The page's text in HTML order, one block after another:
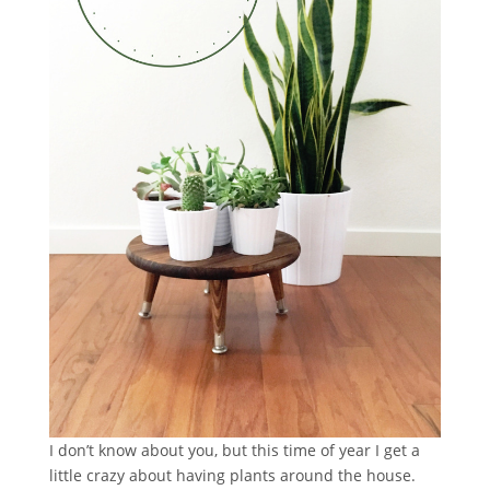
I don’t know about you, but this time of year I get a
little crazy about having plants around the house.